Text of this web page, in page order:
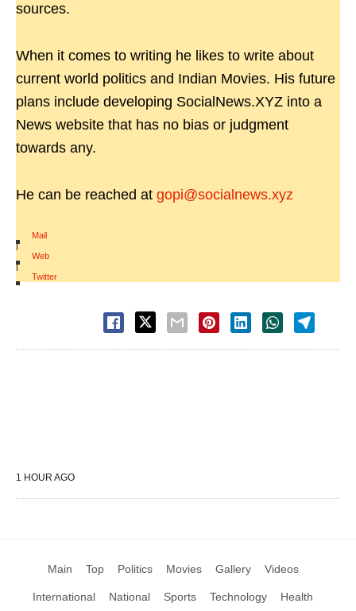
sources.
When it comes to writing he likes to write about
current world politics and Indian Movies. His future
plans include developing SocialNews.XYZ into a
News website that has no bias or judgment
towards any.
He can be reached at gopi@socialnews.xyz
Mail
|
Web
|
Twitter
1 HOUR AGO
Main Top Politics Movies Gallery Videos
International National Sports Technology Health